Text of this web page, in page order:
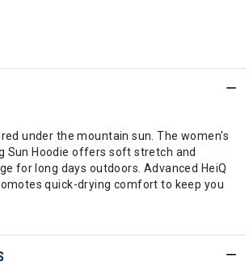
under the mountain sun. The women's
Sun Hoodie offers soft stretch and
for long days outdoors. Advanced HeiQ
quick-drying comfort to keep you